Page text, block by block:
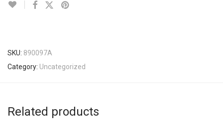
SKU: 890097A
Category: Uncategorized
Related products